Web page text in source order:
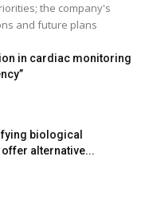
the company's
and future plans
in cardiac monitoring
biological
alternative...